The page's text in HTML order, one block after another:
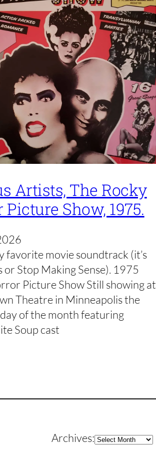
Artists, The Rocky
Show, 1975.
favorite movie soundtrack (it’s
or Stop Making Sense). 1975
Picture Show Still showing at
Theatre in Minneapolis the
of the month featuring
Soup cast
Archives:Archives